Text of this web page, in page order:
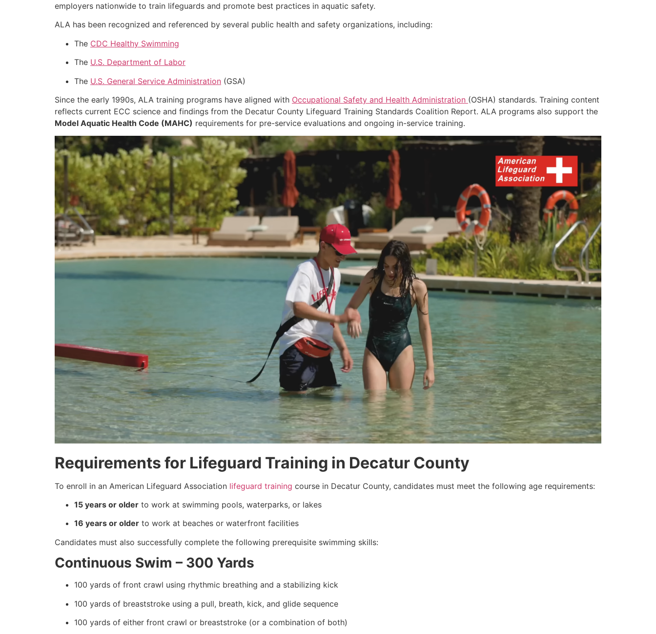
employers nationwide to train lifeguards and promote best practices in aquatic safety.
ALA has been recognized and referenced by several public health and safety organizations, including:
The CDC Healthy Swimming
The U.S. Department of Labor
The U.S. General Service Administration (GSA)
Since the early 1990s, ALA training programs have aligned with Occupational Safety and Health Administration (OSHA) standards. Training content
reflects current ECC science and findings from the Decatur County Lifeguard Training Standards Coalition Report. ALA programs also support the
Model Aquatic Health Code (MAHC) requirements for pre-service evaluations and ongoing in-service training.
Requirements for Lifeguard Training in Decatur County
To enroll in an American Lifeguard Association lifeguard training course in Decatur County, candidates must meet the following age requirements:
15 years or older to work at swimming pools, waterparks, or lakes
16 years or older to work at beaches or waterfront facilities
Candidates must also successfully complete the following prerequisite swimming skills:
Continuous Swim – 300 Yards
100 yards of front crawl using rhythmic breathing and a stabilizing kick
100 yards of breaststroke using a pull, breath, kick, and glide sequence
100 yards of either front crawl or breaststroke (or a combination of both)